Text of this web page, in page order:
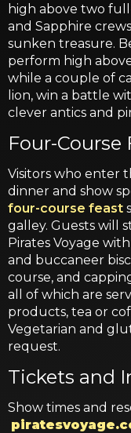
high above two
and Sapphire
sunken treasure.
perform high
while a couple of
lion, win a battle
clever antics and
Four-Course
Visitors who enter
dinner and show
four-course feast
galley. Guests will
Pirates Voyage
and buccaneer
course, and
all of which are
products, tea or
Vegetarian and
request.
Tickets and
Show times and